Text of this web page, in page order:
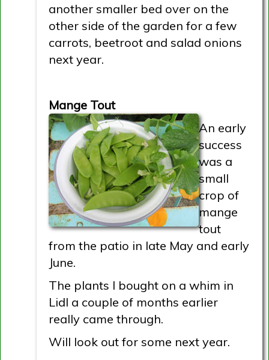
another smaller bed over on the
other side of the garden for a few
carrots, beetroot and salad onions
next year.
Mange Tout
An early
success
was a
small
crop of
mange
tout
from the patio in late May and early
June.
The plants I bought on a whim in
Lidl a couple of months earlier
really came through.
Will look out for some next year.